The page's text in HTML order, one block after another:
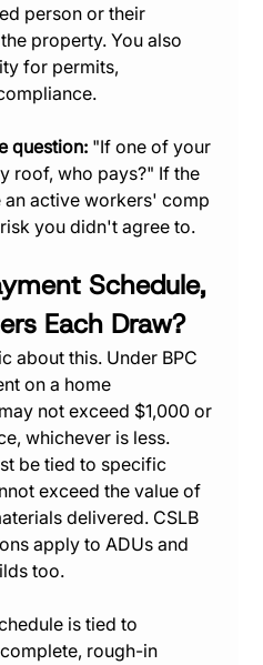
person or their
property. You also
for permits,
question: "If one of your
roof, who pays?" If the
active workers' comp
you didn't agree to.
Schedule,
Each Draw?
about this. Under BPC
on a home
not exceed $1,000 or
whichever is less.
be tied to specific
exceed the value of
delivered. CSLB
apply to ADUs and
too.
is tied to
rough-in